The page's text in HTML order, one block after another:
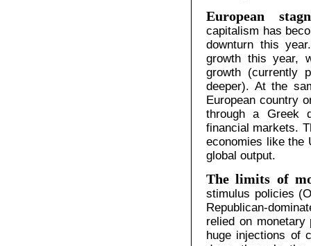
European
capitalism has
downturn this
growth this year,
growth (currently
deeper). At the
European country
through a Greek
financial markets.
economies like the
global output.
The limits of
stimulus policies
Republican-
relied on
huge injections of